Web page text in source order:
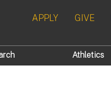
APPLY GIVE
Athletics